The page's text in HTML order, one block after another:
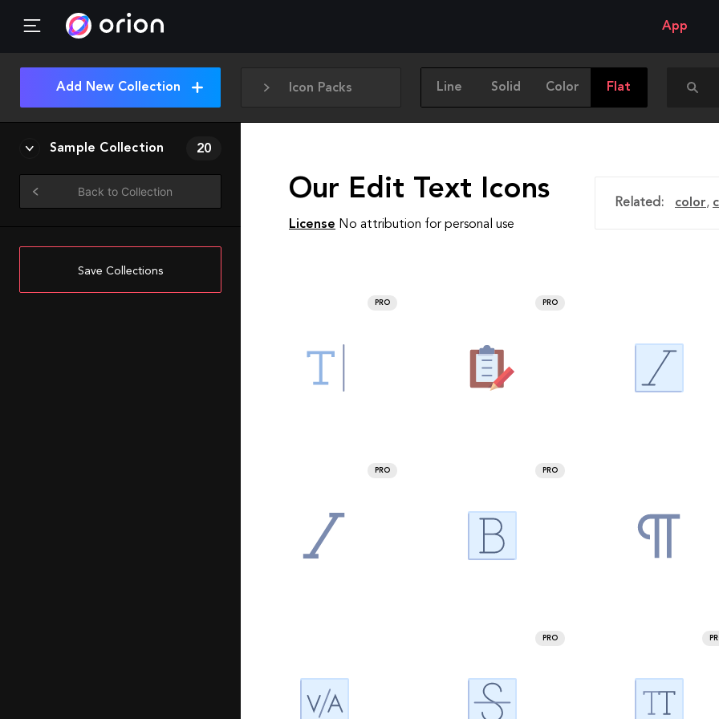
App
Icon Packs Line Solid Color Flat
Add New Collection
Sample Collection 20
Back to Collection
Save Collections
Our Edit Text Icons
License No attribution for personal use
Related: color,
PRO PRO
PRO PRO
PRO